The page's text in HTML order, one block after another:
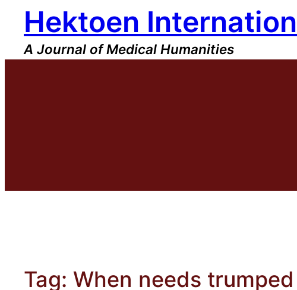
content
Hektoen
A Journal of Medical Humanities
Tag: When needs